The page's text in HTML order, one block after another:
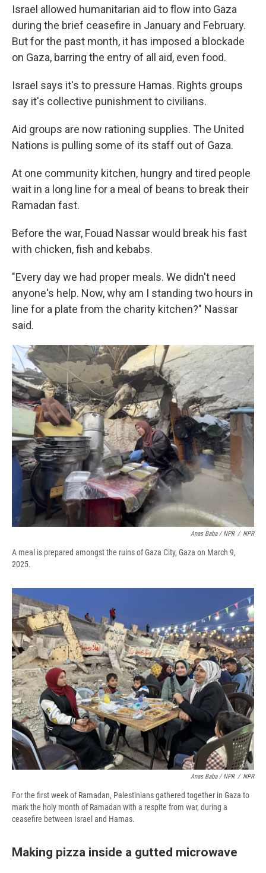
Israel allowed humanitarian aid to flow into Gaza
during the brief ceasefire in January and February.
But for the past month, it has imposed a blockade
on Gaza, barring the entry of all aid, even food.
Israel says it's to pressure Hamas. Rights groups
say it's collective punishment to civilians.
Aid groups are now rationing supplies. The United
Nations is pulling some of its staff out of Gaza.
At one community kitchen, hungry and tired people
wait in a long line for a meal of beans to break their
Ramadan fast.
Before the war, Fouad Nassar would break his fast
with chicken, fish and kebabs.
"Every day we had proper meals. We didn't need
anyone's help. Now, why am I standing two hours in
line for a plate from the charity kitchen?" Nassar
said.
Anas Baba / NPR / NPR
A meal is prepared amongst the ruins of Gaza City, Gaza on March 9,
2025.
Anas Baba / NPR / NPR
For the first week of Ramadan, Palestinians gathered together in Gaza to
mark the holy month of Ramadan with a respite from war, during a
ceasefire between Israel and Hamas.
Making pizza inside a gutted microwave